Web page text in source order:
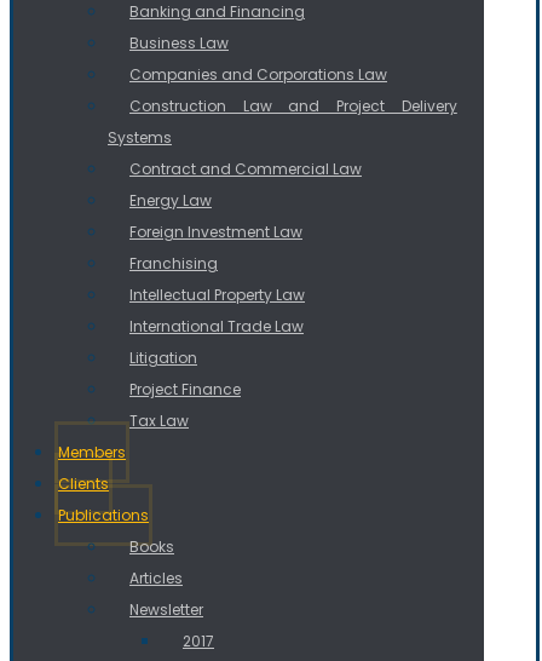
Banking and Financing
Business Law
Companies and Corporations Law
Construction Law and Project Delivery
Systems
Contract and Commercial Law
Energy Law
Foreign Investment Law
Franchising
Intellectual Property Law
International Trade Law
Litigation
Project Finance
Tax Law
Members
Clients
Publications
Books
Articles
Newsletter
2017